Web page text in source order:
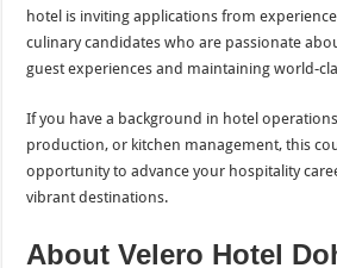
hotel is inviting applications from
culinary candidates who are passionate
guest experiences and maintaining world-
If you have a background in hotel
production, or kitchen management, this
opportunity to advance your hospitality
vibrant destinations.
About Velero Hotel